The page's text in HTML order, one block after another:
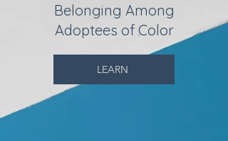
Belonging Among
Adoptees of Color
LEARN